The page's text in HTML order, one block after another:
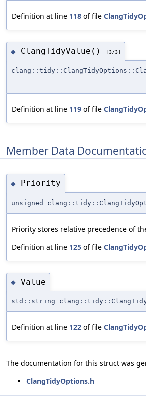
Definition at line 118 of file
◆ ClangTidyValue() [3/3]
Definition at line 119 of file
Member Data
◆ Priority
unsigned
Priority stores relative precedence of
Definition at line 125 of file
◆ Value
std::string
Definition at line 122 of file
The documentation for this struct was
ClangTidyOptions.h